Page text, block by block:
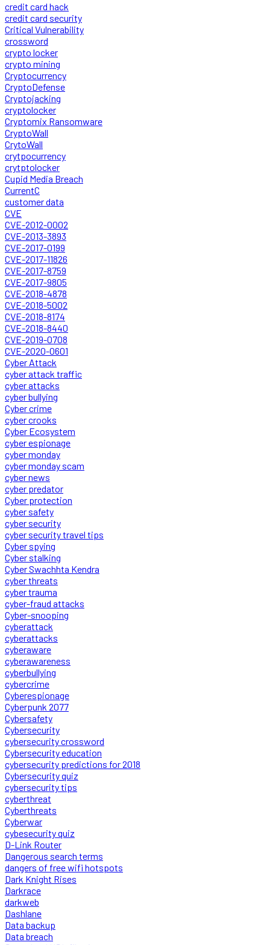
credit card hack
credit card security
Critical Vulnerability
crossword
crypto locker
crypto mining
Cryptocurrency
CryptoDefense
Cryptojacking
cryptolocker
Cryptomix Ransomware
CryptoWall
CrytoWall
crytpocurrency
crytptolocker
Cupid Media Breach
CurrentC
customer data
CVE
CVE-2012-0002
CVE-2013-3893
CVE-2017-0199
CVE-2017-11826
CVE-2017-8759
CVE-2017-9805
CVE-2018-4878
CVE-2018-5002
CVE-2018-8174
CVE-2018-8440
CVE-2019-0708
CVE-2020-0601
Cyber Attack
cyber attack traffic
cyber attacks
cyber bullying
Cyber crime
cyber crooks
Cyber Ecosystem
cyber espionage
cyber monday
cyber monday scam
cyber news
cyber predator
Cyber protection
cyber safety
cyber security
cyber security travel tips
Cyber spying
Cyber stalking
Cyber Swachhta Kendra
cyber threats
cyber trauma
cyber-fraud attacks
Cyber-snooping
cyberattack
cyberattacks
cyberaware
cyberawareness
cyberbullying
cybercrime
Cyberespionage
Cyberpunk 2077
Cybersafety
Cybersecurity
cybersecurity crossword
Cybersecurity education
cybersecurity predictions for 2018
Cybersecurity quiz
cybersecurity tips
cyberthreat
Cyberthreats
Cyberwar
cybesecurity quiz
D-Link Router
Dangerous search terms
dangers of free wifi hotspots
Dark Knight Rises
Darkrace
darkweb
Dashlane
Data backup
Data breach